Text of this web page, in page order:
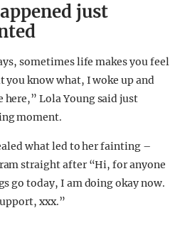
just
sometimes life makes you feel
you know what, I woke up and
here,” Lola Young said just
moment.
what led to her fainting –
straight after “Hi, for anyone
go today, I am doing okay now.
xxx.”